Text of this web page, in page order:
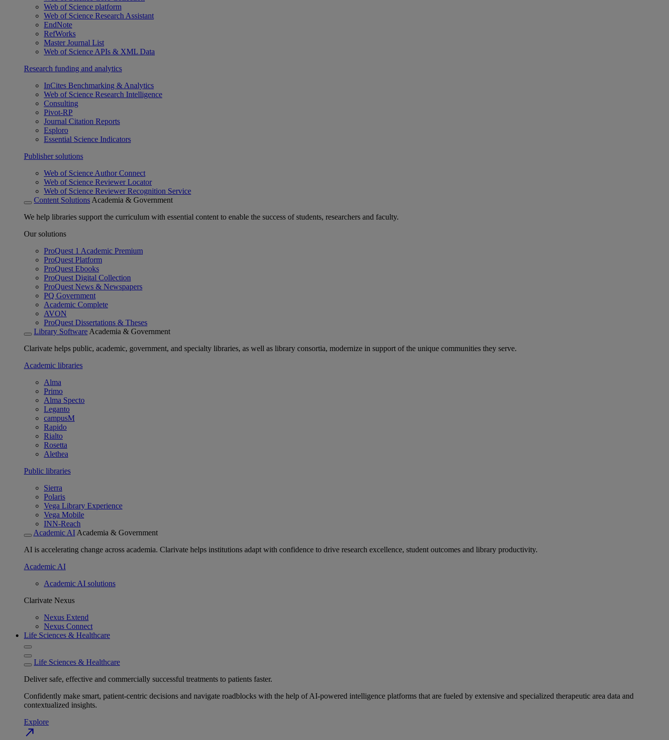
Web of Science platform
Web of Science Research Assistant
EndNote
RefWorks
Master Journal List
Web of Science APIs & XML Data
Research funding and analytics
InCites Benchmarking & Analytics
Web of Science Research Intelligence
Consulting
Pivot-RP
Journal Citation Reports
Esploro
Essential Science Indicators
Publisher solutions
Web of Science Author Connect
Web of Science Reviewer Locator
Web of Science Reviewer Recognition Service
Content Solutions Academia & Government
We help libraries support the curriculum with essential content to enable the success of students, researchers and faculty.
Our solutions
ProQuest 1 Academic Premium
ProQuest Platform
ProQuest Ebooks
ProQuest Digital Collection
ProQuest News & Newspapers
PQ Government
Academic Complete
AVON
ProQuest Dissertations & Theses
Library Software Academia & Government
Clarivate helps public, academic, government, and specialty libraries, as well as library consortia, modernize in support of the unique communities they serve.
Academic libraries
Alma
Primo
Alma Specto
Leganto
campusM
Rapido
Rialto
Rosetta
Alethea
Public libraries
Sierra
Polaris
Vega Library Experience
Vega Mobile
INN-Reach
Academic AI Academia & Government
AI is accelerating change across academia. Clarivate helps institutions adapt with confidence to drive research excellence, student outcomes and library productivity.
Academic AI
Academic AI solutions
Clarivate Nexus
Nexus Extend
Nexus Connect
Life Sciences & Healthcare
Life Sciences & Healthcare
Deliver safe, effective and commercially successful treatments to patients faster.
Confidently make smart, patient-centric decisions and navigate roadblocks with the help of AI-powered intelligence platforms that are fueled by extensive and specialized therapeutic area data and
contextualized insights.
Explore
north_east